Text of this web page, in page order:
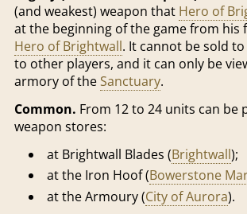
(and weakest) weapon that Hero of
at the beginning of the game from his
Hero of Brightwall. It cannot be sold
to other players, and it can only be
armory of theSanctuary.
Common. From 12 to 24 units can be
weapon stores:
at Brightwall Blades (Brightwall);
at the Iron Hoof (Bowerstone
at the Armoury (City of Aurora).